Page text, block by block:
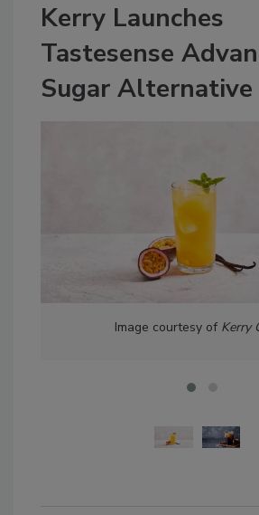
Kerry Launches
Tastesense
Sugar Alternative
Image courtesy of Kerry